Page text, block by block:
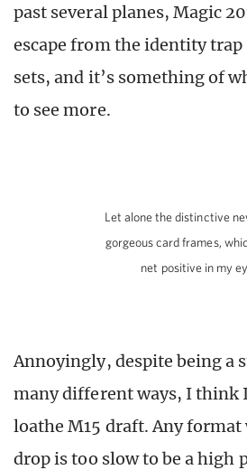
past several planes, Magic
escape from the identity trap
sets, and it’s something of
to see more.
Let alone the distinctive
gorgeous card frames,
net positive in my
Annoyingly, despite being a
many different ways, I think
loathe M15 draft. Any
drop is too slow to be a high